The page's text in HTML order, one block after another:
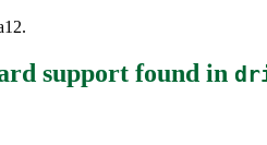
support found in